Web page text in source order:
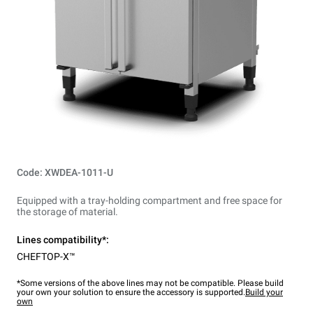
Code: XWDEA-1011-U
Equipped with a tray-holding compartment and free space for
the storage of material.
Lines compatibility*:
CHEFTOP-X™
*Some versions of the above lines may not be compatible. Please build
your own your solution to ensure the accessory is supported.Build your
own